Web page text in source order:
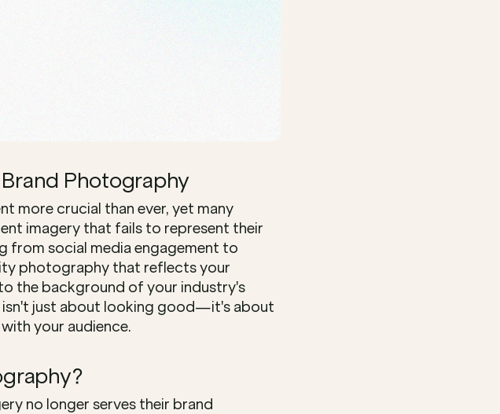
Photography
more crucial than ever, yet many
imagery that fails to represent their
from social media engagement to
photography that reflects your
the background of your industry's
isn't just about looking good—it's about
your audience.
no longer serves their brand